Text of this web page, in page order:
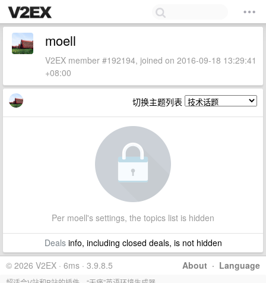
moell
V2EX member #192194, joined on 2016-09-18 13:29:41
+08:00
切换主题列表
Per moell's settings, the topics list is hidden
Dealsinfo, including closed deals, is not hidden
About · Language
© 2026 V2EX · 6ms · 3.9.8.5